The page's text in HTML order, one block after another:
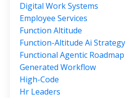
Digital Work Systems
Employee Services
Function Altitude
Function-Altitude Ai Strategy
Functional Agentic Roadmap
Generated Workflow
High-Code
Hr Leaders